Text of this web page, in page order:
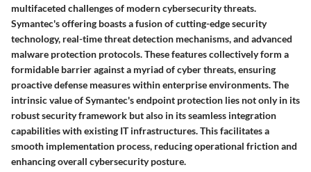
multifaceted challenges of modern cybersecurity threats.
Symantec's offering boasts a fusion of cutting-edge security
technology, real-time threat detection mechanisms, and advanced
malware protection protocols. These features collectively form a
formidable barrier against a myriad of cyber threats, ensuring
proactive defense measures within enterprise environments. The
intrinsic value of Symantec's endpoint protection lies not only in its
robust security framework but also in its seamless integration
capabilities with existing IT infrastructures. This facilitates a
smooth implementation process, reducing operational friction and
enhancing overall cybersecurity posture.